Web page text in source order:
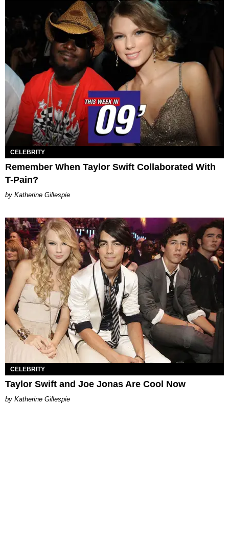
CELEBRITY
Remember When Taylor Swift Collaborated With
T-Pain?
Katherine Gillespie
CELEBRITY
Taylor Swift and Joe Jonas Are Cool Now
Katherine Gillespie